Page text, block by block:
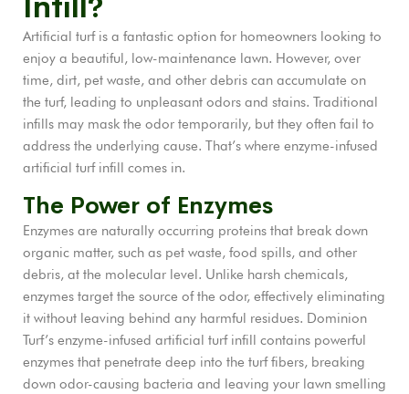
Artificial turf is a fantastic option for homeowners looking to
enjoy a beautiful, low-maintenance lawn. However, over
time, dirt, pet waste, and other debris can accumulate on
the turf, leading to unpleasant odors and stains. Traditional
infills may mask the odor temporarily, but they often fail to
address the underlying cause. That’s where enzyme-infused
artificial turf infill comes in.
The Power of Enzymes
Enzymes are naturally occurring proteins that break down
organic matter, such as pet waste, food spills, and other
debris, at the molecular level. Unlike harsh chemicals,
enzymes target the source of the odor, effectively eliminating
it without leaving behind any harmful residues. Dominion
Turf’s enzyme-infused artificial turf infill contains powerful
enzymes that penetrate deep into the turf fibers, breaking
down odor-causing bacteria and leaving your lawn smelling